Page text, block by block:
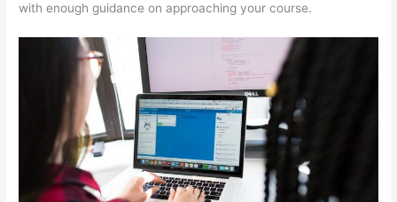
with enough guidance on approaching your course.